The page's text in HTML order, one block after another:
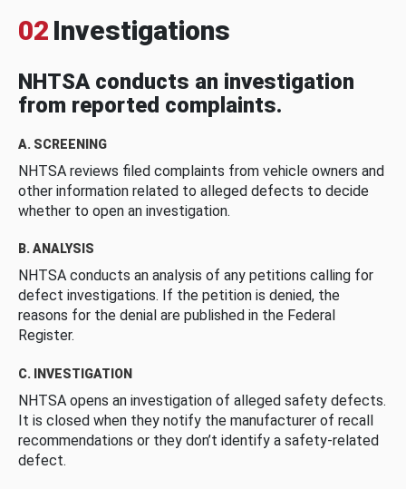
02 Investigations
NHTSA conducts an investigation
from reported complaints.
A. SCREENING
NHTSA reviews filed complaints from vehicle owners and
other information related to alleged defects to decide
whether to open an investigation.
B. ANALYSIS
NHTSA conducts an analysis of any petitions calling for
defect investigations. If the petition is denied, the
reasons for the denial are published in the Federal
Register.
C. INVESTIGATION
NHTSA opens an investigation of alleged safety defects.
It is closed when they notify the manufacturer of recall
recommendations or they don’t identify a safety-related
defect.